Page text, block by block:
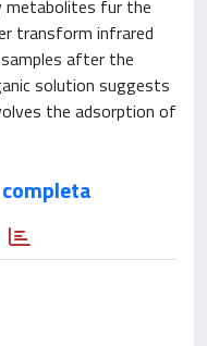
metabolites fur the
transform infrared
after the
solution suggests
the adsorption of